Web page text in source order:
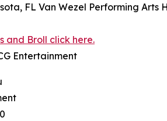
FL Van Wezel Performing Arts
and Broll click here.
Entertainment